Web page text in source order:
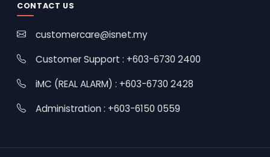
CONTACT US
customercare@isnet.my
Customer Support : +603-6730 2400
iMC (REAL ALARM) : +603-6730 2428
Administration : +603-6150 0559